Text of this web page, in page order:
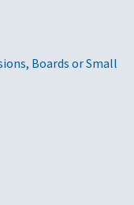
Boards or Small